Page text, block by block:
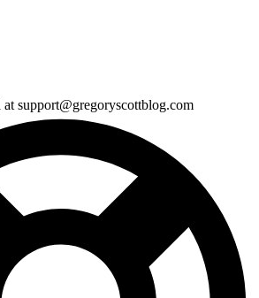
at support@gregoryscottblog.com